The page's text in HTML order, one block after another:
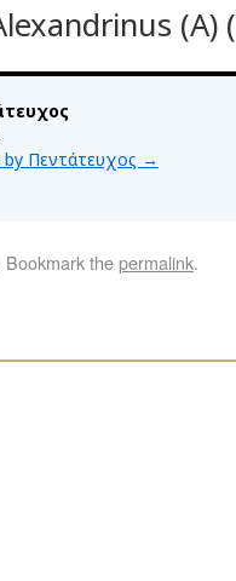
Πεντάτευχος →
Bookmark thepermalink.